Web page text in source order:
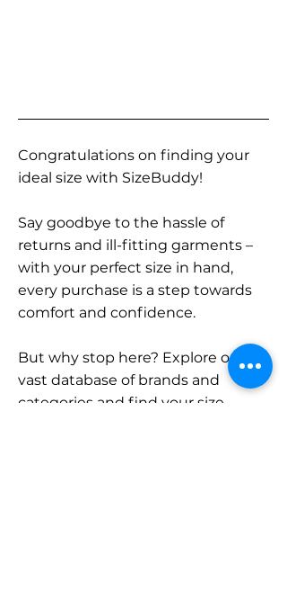
Congratulations on finding your
ideal size with SizeBuddy!
Say goodbye to the hassle of
returns and ill-fitting garments –
with your perfect size in hand,
every purchase is a step towards
comfort and confidence.
But why stop here? Explore our
vast database of brands and
categories and find your size.